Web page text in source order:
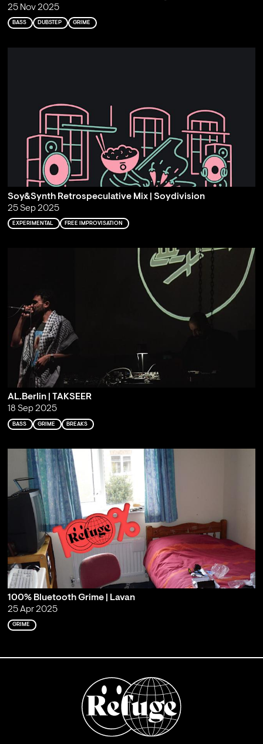
25 Nov 2025
BASS DUBSTEP GRIME
Soy&Synth Retrospeculative Mix | Soydivision
25 Sep 2025
EXPERIMENTAL FREE IMPROVISATION
AL.Berlin | TAKSEER
18 Sep 2025
BASS GRIME BREAKS
100% Bluetooth Grime | Lavan
25 Apr 2025
GRIME